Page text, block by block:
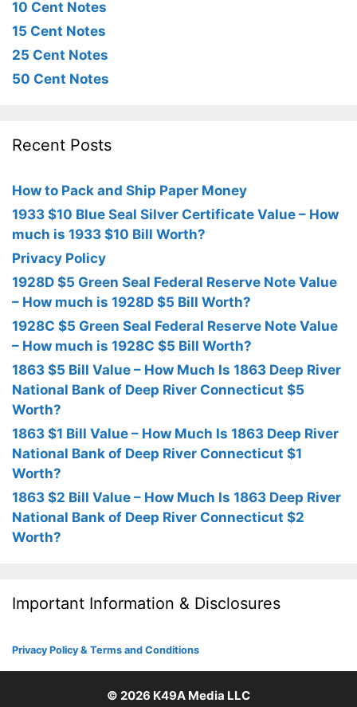
10 Cent Notes
15 Cent Notes
25 Cent Notes
50 Cent Notes
Recent Posts
How to Pack and Ship Paper Money
1933 $10 Blue Seal Silver Certificate Value – How
much is 1933 $10 Bill Worth?
Privacy Policy
1928D $5 Green Seal Federal Reserve Note Value
– How much is 1928D $5 Bill Worth?
1928C $5 Green Seal Federal Reserve Note Value
– How much is 1928C $5 Bill Worth?
1863 $5 Bill Value – How Much Is 1863 Deep River
National Bank of Deep River Connecticut $5
Worth?
1863 $1 Bill Value – How Much Is 1863 Deep River
National Bank of Deep River Connecticut $1
Worth?
1863 $2 Bill Value – How Much Is 1863 Deep River
National Bank of Deep River Connecticut $2
Worth?
Important Information & Disclosures
Privacy Policy & Terms and Conditions
© 2026 K49A Media LLC